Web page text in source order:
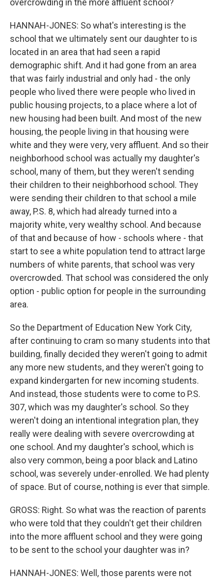
overcrowding in the more affluent school?
HANNAH-JONES: So what's interesting is the
school that we ultimately sent our daughter to is
located in an area that had seen a rapid
demographic shift. And it had gone from an area
that was fairly industrial and only had - the only
people who lived there were people who lived in
public housing projects, to a place where a lot of
new housing had been built. And most of the new
housing, the people living in that housing were
white and they were very, very affluent. And so their
neighborhood school was actually my daughter's
school, many of them, but they weren't sending
their children to their neighborhood school. They
were sending their children to that school a mile
away, P.S. 8, which had already turned into a
majority white, very wealthy school. And because
of that and because of how - schools where - that
start to see a white population tend to attract large
numbers of white parents, that school was very
overcrowded. That school was considered the only
option - public option for people in the surrounding
area.
So the Department of Education New York City,
after continuing to cram so many students into that
building, finally decided they weren't going to admit
any more new students, and they weren't going to
expand kindergarten for new incoming students.
And instead, those students were to come to P.S.
307, which was my daughter's school. So they
weren't doing an intentional integration plan, they
really were dealing with severe overcrowding at
one school. And my daughter's school, which is
also very common, being a poor black and Latino
school, was severely under-enrolled. We had plenty
of space. But of course, nothing is ever that simple.
GROSS: Right. So what was the reaction of parents
who were told that they couldn't get their children
into the more affluent school and they were going
to be sent to the school your daughter was in?
HANNAH-JONES: Well, those parents were not